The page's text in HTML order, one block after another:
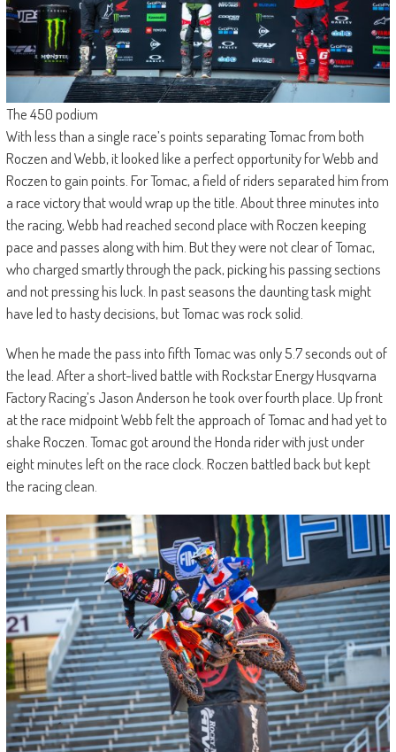
The 450 podium
With less than a single race’s points separating Tomac from both
Roczen and Webb, it looked like a perfect opportunity for Webb and
Roczen to gain points. For Tomac, a field of riders separated him from
a race victory that would wrap up the title. About three minutes into
the racing, Webb had reached second place with Roczen keeping
pace and passes along with him. But they were not clear of Tomac,
who charged smartly through the pack, picking his passing sections
and not pressing his luck. In past seasons the daunting task might
have led to hasty decisions, but Tomac was rock solid.
When he made the pass into fifth Tomac was only 5.7 seconds out of
the lead. After a short-lived battle with Rockstar Energy Husqvarna
Factory Racing’s Jason Anderson he took over fourth place. Up front
at the race midpoint Webb felt the approach of Tomac and had yet to
shake Roczen. Tomac got around the Honda rider with just under
eight minutes left on the race clock. Roczen battled back but kept
the racing clean.